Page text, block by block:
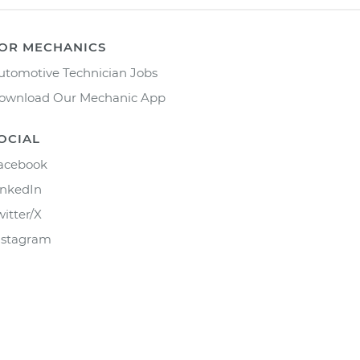
MECHANICS
Technician Jobs
Our Mechanic App
X